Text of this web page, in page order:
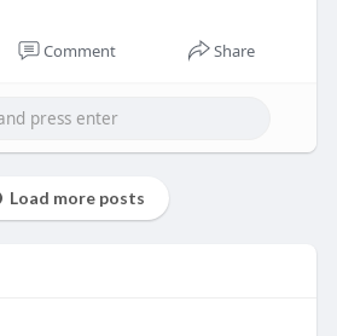
Comment Share
Load more posts